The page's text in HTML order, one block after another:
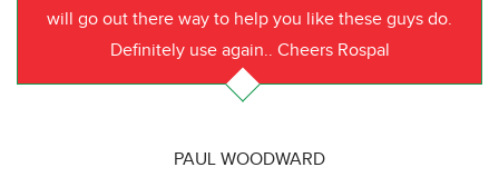
will go out there way to help you like these guys do.
Definitely use again.. Cheers Rospal
PAUL WOODWARD